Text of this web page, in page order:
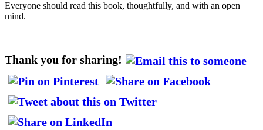
Everyone should read this book, thoughtfully, and with an open
mind.
Thank you for sharing!